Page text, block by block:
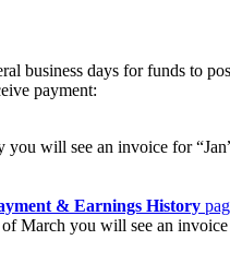
business days for funds to
payment:
will see an invoice for
& Earnings History
March you will see an